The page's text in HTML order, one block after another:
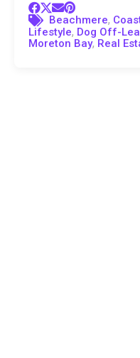
Beachmere,
Lifestyle, Dog Off-
Moreton Bay, Real